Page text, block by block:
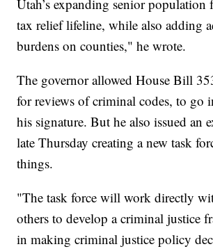
Utah’s expanding senior population
tax relief lifeline, while also adding
burdens on counties," he wrote.
The governor allowed House Bill
for reviews of criminal codes, to go
his signature. But he also issued an
late Thursday creating a new task
things.
"The task force will work directly
others to develop a criminal justice
in making criminal justice policy